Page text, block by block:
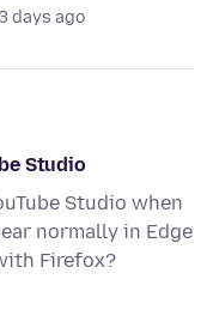
3 days ago
Studio
Studio when
normally in Edge
Firefox?